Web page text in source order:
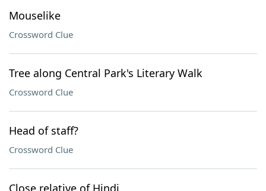
Mouselike
Crossword Clue
Tree along Central Park's Literary Walk
Crossword Clue
Head of staff?
Crossword Clue
Close relative of Hindi